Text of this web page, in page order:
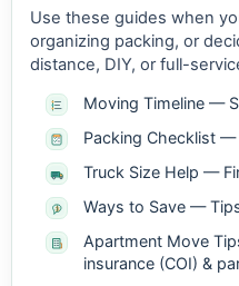
Use these guides when
organizing packing, or
distance, DIY, or full-
Moving Timeline —
Packing Checklist
Truck Size Help —
Ways to Save —
Apartment Move
insurance (COI) &